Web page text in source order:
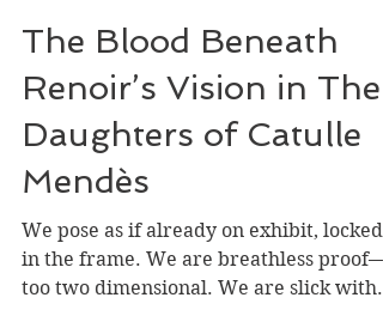
Elly Katz